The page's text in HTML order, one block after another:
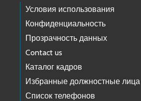
Условия использования
Конфиденциальность
Прозрачность данных
Contact us
Каталог кадров
Избранные должностные лица
Список телефонов